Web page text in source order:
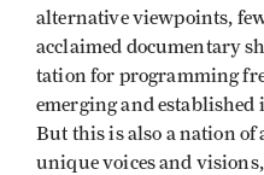
alternative viewpoints,
acclaimed documentary
tation for programming
emerging and
But this is also a nation
unique voices and